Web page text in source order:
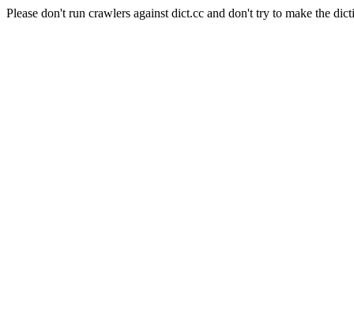
Please don't run crawlers against dict.cc and don't try to make the